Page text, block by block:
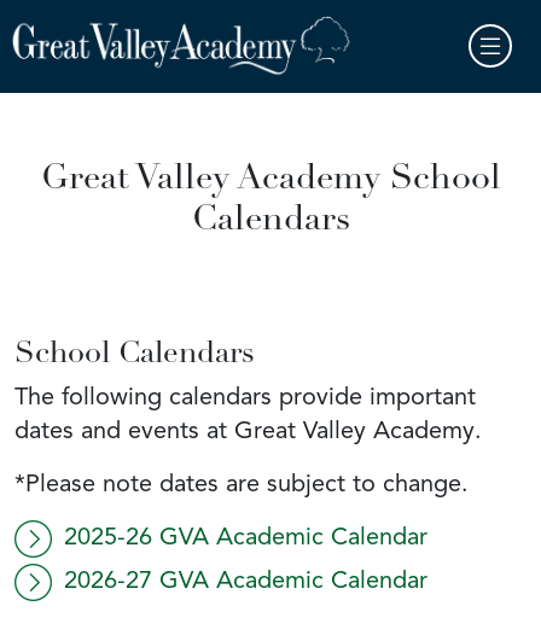
Great Valley Academy School
Calendars
School Calendars
The following calendars provide important
dates and events at Great Valley Academy.
*Please note dates are subject to change.
2025-26 GVA Academic Calendar
2026-27 GVA Academic Calendar